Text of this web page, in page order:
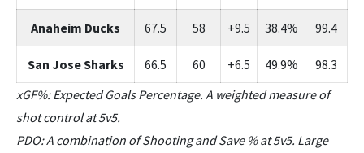
Anaheim Ducks 67.5 58 +9.5 38.4% 99.4
San Jose Sharks 66.5 60 +6.5 49.9%
98.3
xGF%: Expected Goals Percentage. A weighted measure of
shot control at 5v5.
PDO: A combination of Shooting and Save % at 5v5. Large